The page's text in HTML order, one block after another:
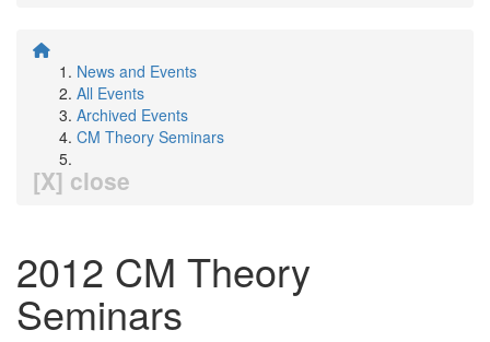
News and Events
All Events
Archived Events
CM Theory Seminars
[X] close
2012 CM Theory
Seminars